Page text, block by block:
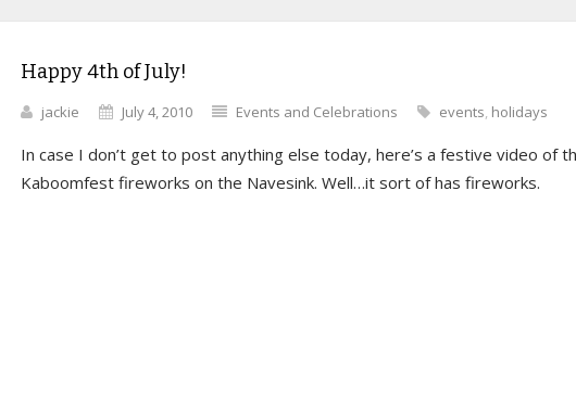
Happy 4th of July!
jackie July 4, 2010 Events and Celebrations events, holidays
In case I don’t get to post anything else today, here’s a festive video of
Kaboomfest fireworks on the Navesink. Well…it sort of has fireworks.